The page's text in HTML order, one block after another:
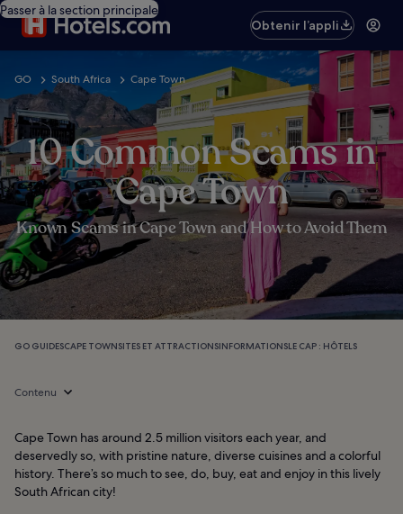
Passer à la section principale
Obtenir l’appli
GO South Africa Cape Town
10 Common Scams in
Cape Town
Known Scams in Cape Town and How to Avoid Them
GO GUIDESCAPE TOWNSITES ET ATTRACTIONSINFORMATIONSLE CAP : HÔTELS
Contenu
Cape Town has around 2.5 million visitors each year, and
deservedly so, with pristine nature, diverse cuisines and a colorful
history. There’s so much to see, do, buy, eat and enjoy in this lively
South African city!